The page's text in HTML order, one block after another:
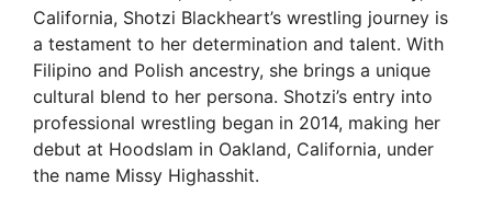
California, Shotzi Blackheart’s wrestling journey is
a testament to her determination and talent. With
Filipino and Polish ancestry, she brings a unique
cultural blend to her persona. Shotzi’s entry into
professional wrestling began in 2014, making her
debut at Hoodslam in Oakland, California, under
the name Missy Highasshit.